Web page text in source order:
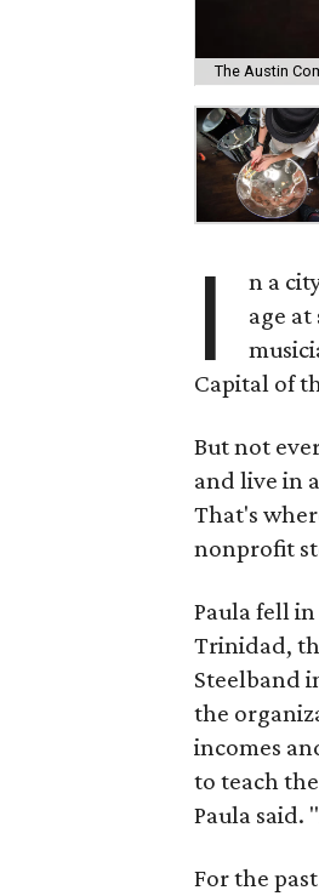
The Austin
I
n a
age
Capital of
But not
and live in
That's
nonprofit
Paula fell
Trinidad,
Steelband
the
incomes
to teach
Paula said.
For the